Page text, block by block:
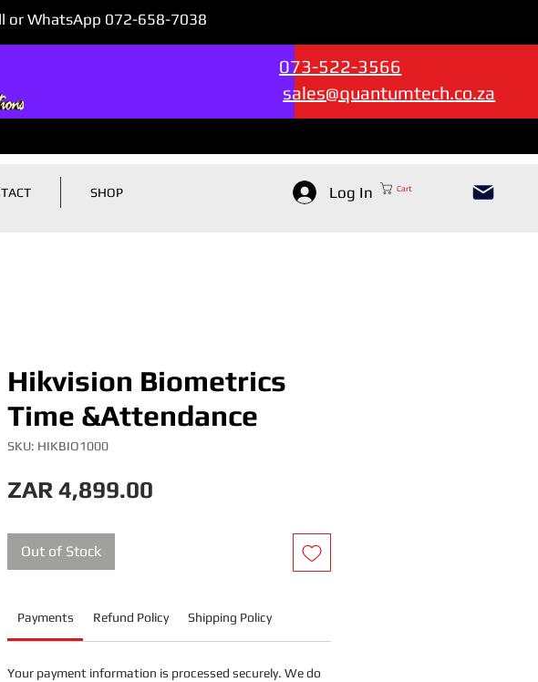
Sales & Support --->
sales@quantumtech.co.za
073-522-3566
or WhatsApp 072-658-7038
SHOP Log In Cart
Hikvision Biometrics
Time &Attendance
SKU: HIKBIO1000
ZAR 4,899.00
Out of Stock
Payments Refund Policy Shipping Policy
Your payment information is processed securely. We do